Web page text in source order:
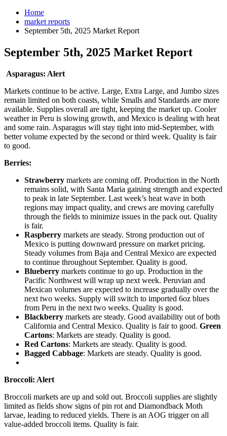
Home
market reports
September 5th, 2025 Market Report
September 5th, 2025 Market Report
Asparagus: Alert
Markets continue to be active. Large, Extra Large, and Jumbo sizes
remain limited on both coasts, while Smalls and Standards are more
available. Supplies overall are tight, keeping the market up. Cooler
weather in Peru is slowing growth, and Mexico is dealing with heat
and some rain. Asparagus will stay tight into mid-September, with
better volume expected by the second or third week. Quality is fair
to good.
Berries:
Strawberry markets are coming off. Production in the North
remains solid, with Santa Maria gaining strength and expected
to peak in late September. Last week’s heat wave in both
regions may impact quality, and crews are moving carefully
through the fields to minimize issues in the pack out. Quality
is fair.
Raspberry markets are steady. Strong production out of
Mexico is putting downward pressure on market pricing.
Steady volumes from Baja and Central Mexico are expected
to continue throughout September. Quality is good.
Blueberry markets continue to go up. Production in the
Pacific Northwest will wrap up next week. Peruvian and
Mexican volumes are expected to increase gradually over the
next two weeks. Supply will switch to imported 6oz blues
from Peru in the next two weeks. Quality is good.
Blackberry markets are steady. Good availability out of both
California and Central Mexico. Quality is fair to good. Green
Cartons: Markets are steady. Quality is good.
Red Cartons: Markets are steady. Quality is good.
Bagged Cabbage: Markets are steady. Quality is good.
Broccoli: Alert
Broccoli markets are up and sold out. Broccoli supplies are slightly
limited as fields show signs of pin rot and Diamondback Moth
larvae, leading to reduced yields. There is an AOG trigger on all
value-added broccoli items. Quality is fair.